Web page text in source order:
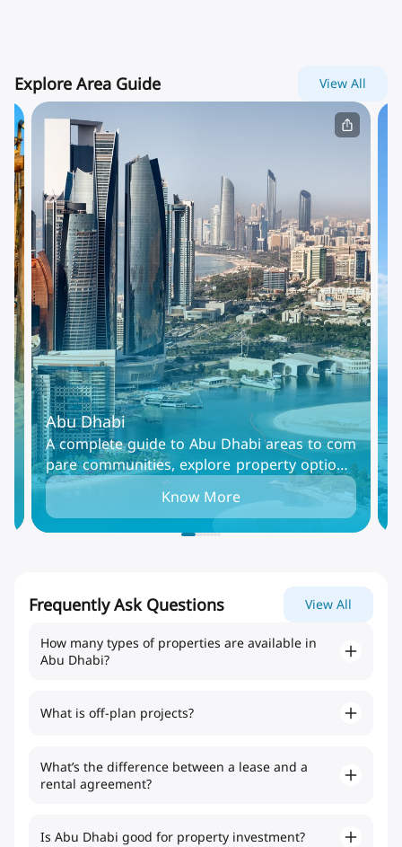
Explore Area Guide View All
Abu Dhabi
A complete guide to Abu Dhabi areas to com
pare communities, explore property options,
and find the best places to live, rent, or invest
in the UAE capital.Know More
Frequently Ask Questions View All
How many types of properties are available in
Abu Dhabi?
What is off-plan projects?
What’s the difference between a lease and a
rental agreement?
Is Abu Dhabi good for property investment?